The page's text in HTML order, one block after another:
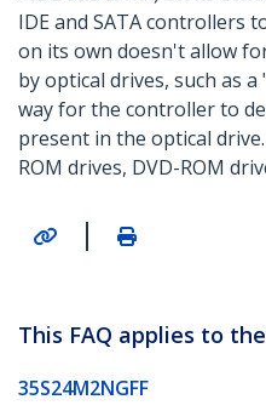
IDE and SATA controllers
on its own doesn't allow
by optical drives, such as
way for the controller to
present in the optical
ROM drives, DVD-ROM
|
This FAQ applies to
35S24M2NGFF